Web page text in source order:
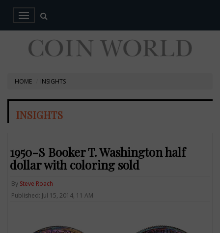
HOME INSIGHTS
INSIGHTS
1950-S Booker T. Washington half
dollar with coloring sold
By Steve Roach
Published: Jul 15, 2014, 11 AM